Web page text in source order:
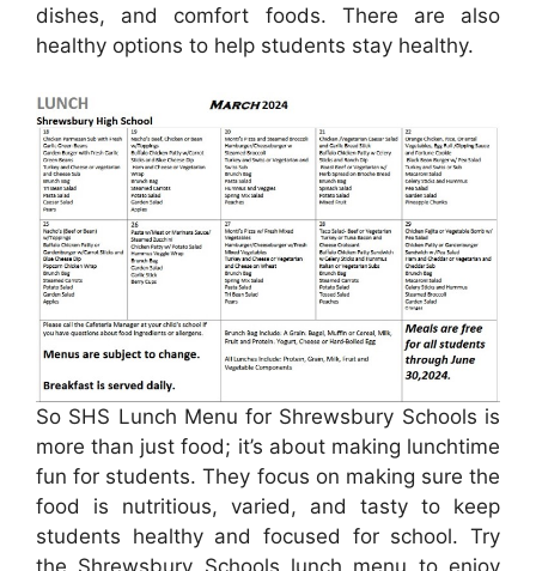
dishes, and comfort foods. There are also
healthy options to help students stay healthy.
So SHS Lunch Menu for Shrewsbury Schools is
more than just food; it’s about making lunchtime
fun for students. They focus on making sure the
food is nutritious, varied, and tasty to keep
students healthy and focused for school. Try
the Shrewsbury Schools lunch menu to enjoy